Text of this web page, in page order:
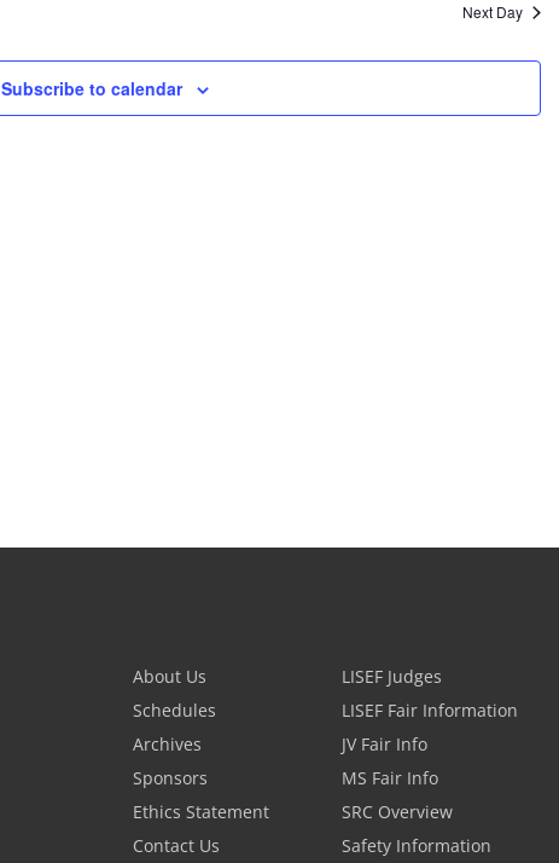
Navigation
Next Day
Subscribe to calendar
About Us
Schedules
Archives
Sponsors
Ethics Statement
Contact Us
LISEF Judges
LISEF Fair Information
JV Fair Info
MS Fair Info
SRC Overview
Safety Information